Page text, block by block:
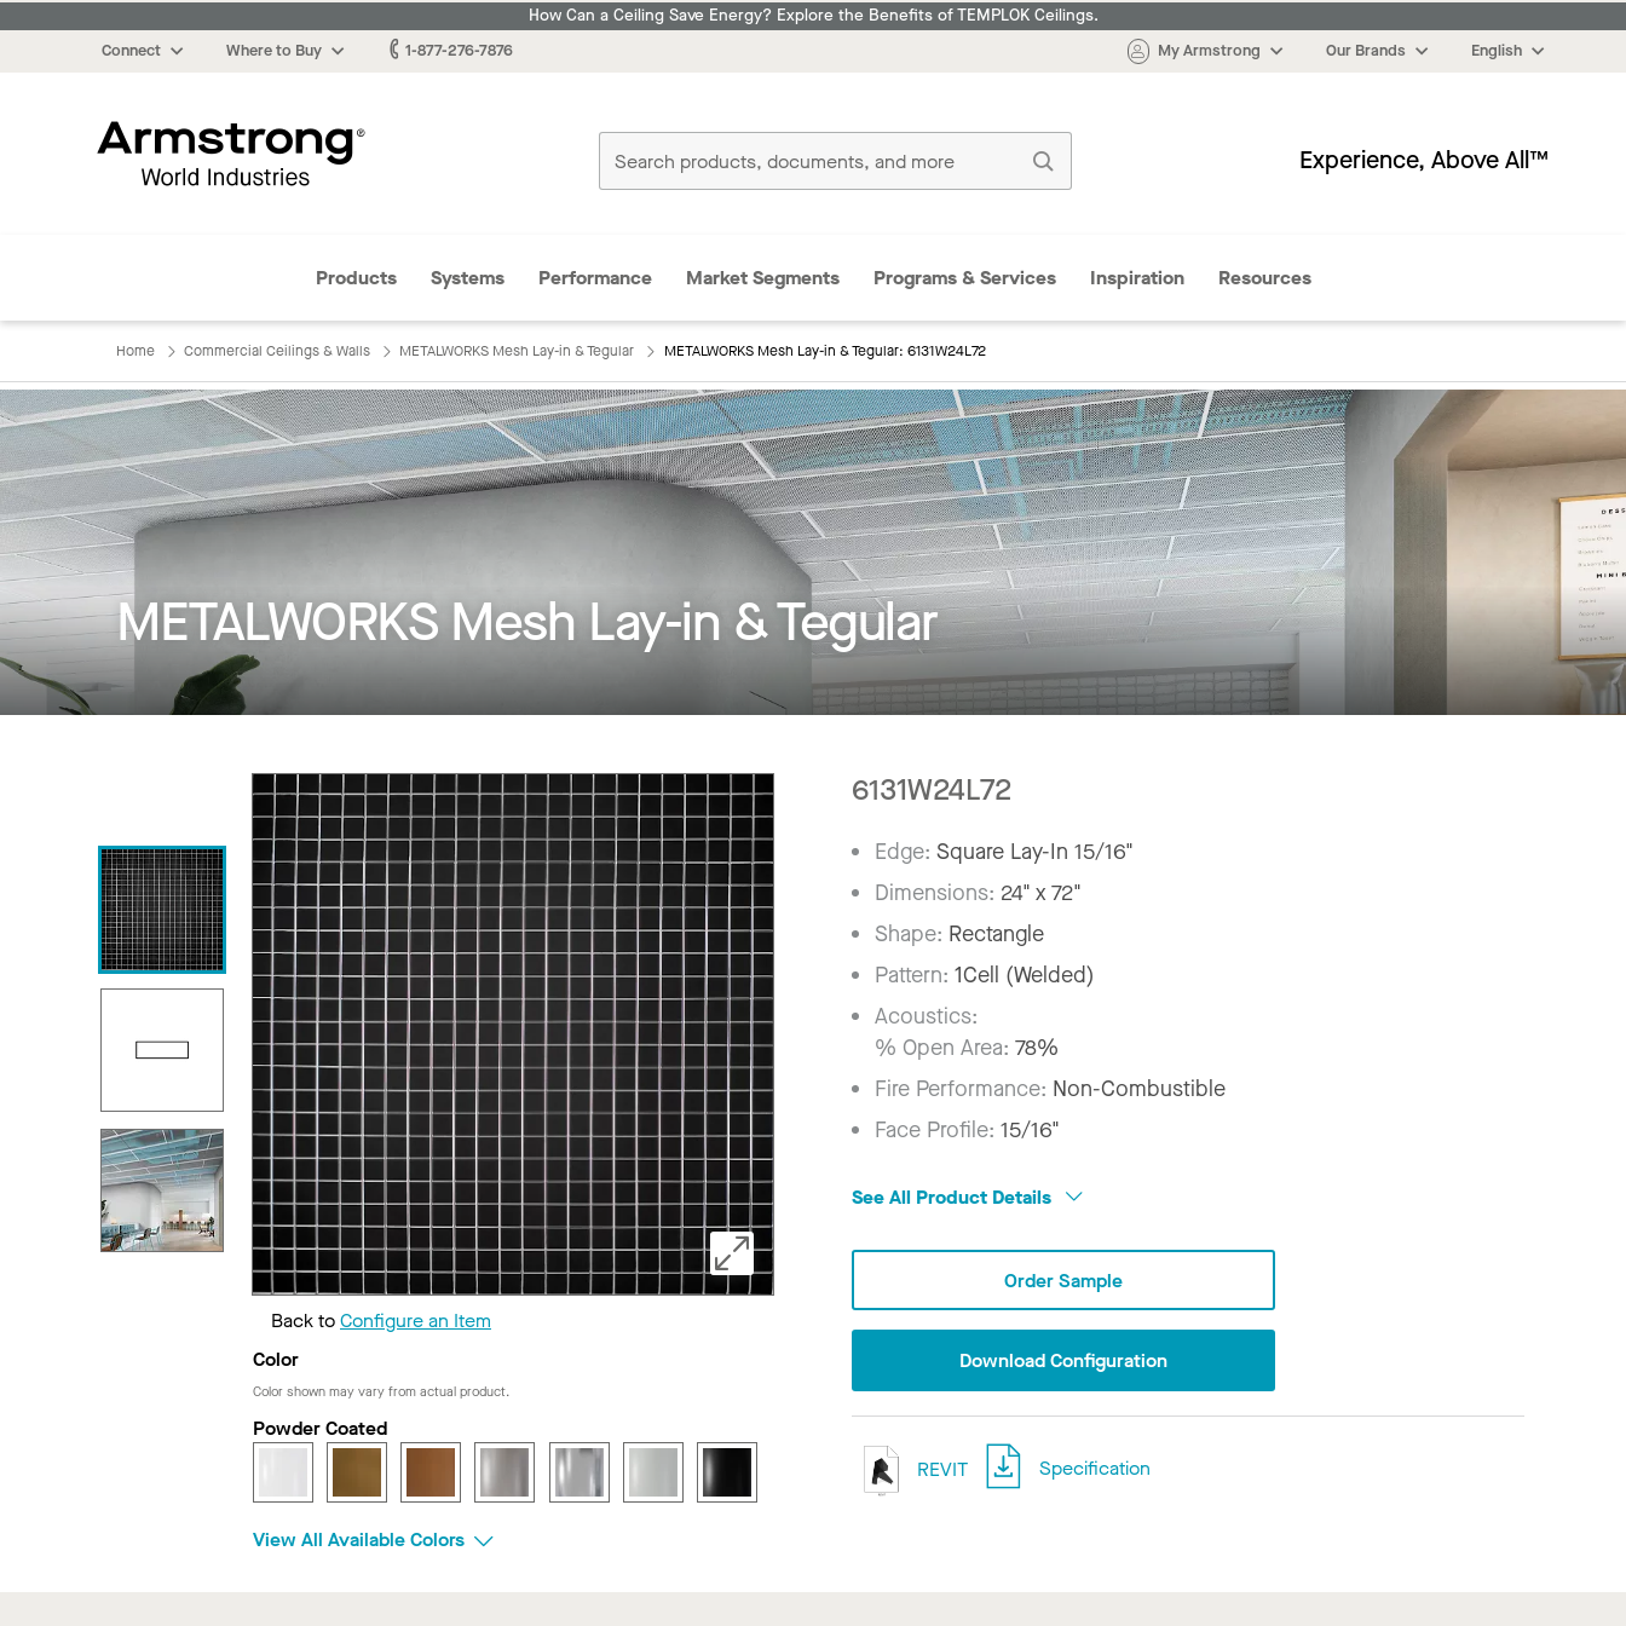
How Can a Ceiling Save Energy? Explore the Benefits of TEMPLOK Ceilings.
Connect Where to Buy 1-877-276-7876 My Armstrong Our Brands English
Armstrong
Experience, Above All™
Products Systems Performance Market Segments Programs & Services Inspiration Resources
Home Commercial Ceilings & Walls METALWORKS Mesh Lay-in & Tegular METALWORKS Mesh Lay-in & Tegular: 6131W24L72
METALWORKS Mesh Lay-in & Tegular
Back toConfigure an Item
Color
Color shown may vary from actual product.
Powder Coated
View All Available Colors
6131W24L72
Edge:Square Lay-In 15/16"
Dimensions: 24" x 72"
Shape: Rectangle
Pattern:1Cell (Welded)
Acoustics:
% Open Area: 78%
Fire Performance: Non-Combustible
Face Profile:15/16"
See All Product Details
Order Sample
Download Configuration
REVIT Specification